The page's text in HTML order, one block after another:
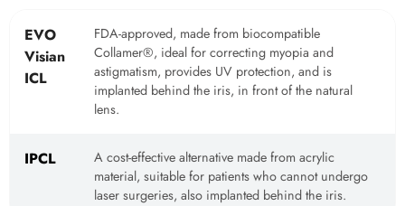
EVO
Visian
ICL
FDA-approved, made from biocompatible
Collamer®, ideal for correcting myopia and
astigmatism, provides UV protection, and is
implanted behind the iris, in front of the natural
lens.
IPCL
A cost-effective alternative made from acrylic
material, suitable for patients who cannot undergo
laser surgeries, also implanted behind the iris.